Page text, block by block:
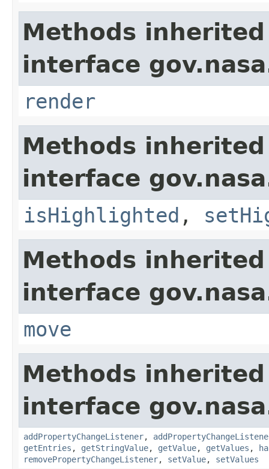
Methods
interface
render
Methods
interface
isHighlighted ,
Methods
interface
move
Methods
interface
addPropertyChangeListener,
getEntries , getStringValue, getValue, getValues ,
removePropertyChangeListener, setValue, setValues